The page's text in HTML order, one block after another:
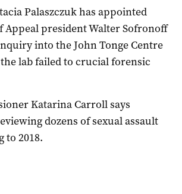
Palaszczuk has appointed
president Walter Sofronoff
into the John Tonge Centre
lab failed to crucial forensic
Katarina Carroll says
dozens of sexual assault
to 2018.